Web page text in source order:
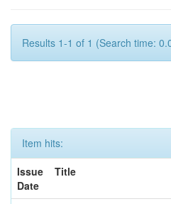
Results 1-1 of 1 (Search time:
Item hits:
Issue
Date
Title